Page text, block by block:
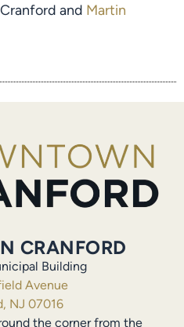
and Martin
CRANFORD
Building
Avenue
NJ 07016
the corner from the